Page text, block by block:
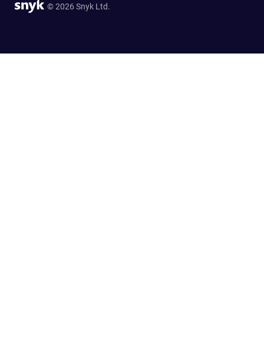
© 2026 Snyk Ltd.